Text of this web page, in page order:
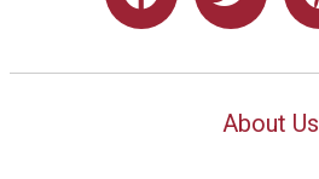
About Us